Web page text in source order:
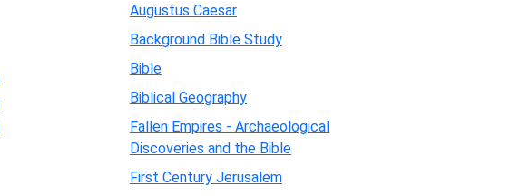
Augustus Caesar
Background Bible Study
Bible
Biblical Geography
Fallen Empires - Archaeological
Discoveries and the Bible
First Century Jerusalem